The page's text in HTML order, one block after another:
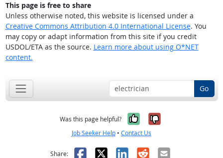
This page is free to share
Unless otherwise noted, this website is licensed under a
Creative Commons Attribution 4.0 International License. You
may copy or adapt information from this site if you credit
USDOL/ETA as the source. Learn more about using O*NET
content.
Go
Was this page helpful? Yes, it was
No, it was
Job Seeker Help • Contact Us
Share: Facebook
X LinkedIn
RedditEmail